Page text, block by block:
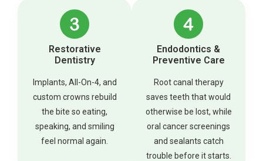
Restorative
Dentistry
Implants, All-On-4, and
custom crowns rebuild
the bite so eating,
speaking, and smiling
feel normal again.
Endodontics &
Preventive Care
Root canal therapy
saves teeth that would
otherwise be lost, while
oral cancer screenings
and sealants catch
trouble before it starts.